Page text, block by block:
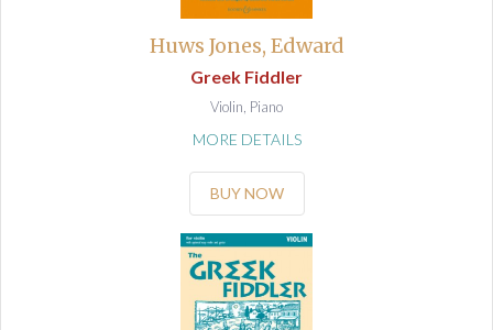
Huws Jones, Edward
Greek Fiddler
Violin, Piano
MORE DETAILS
BUY NOW